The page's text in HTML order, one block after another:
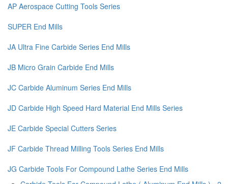
AP Aerospace Cutting Tools Series
SUPER End Mills
JA Ultra Fine Carbide Series End Mills
JB Micro Grain Carbide End Mills
JC Carbide Aluminum Series End Mills
JD Carbide High Speed Hard Material End Mills Series
JE Carbide Special Cutters Series
JF Carbide Thread Milling Tools Series End Mills
JG Carbide Tools For Compound Lathe Series End Mills